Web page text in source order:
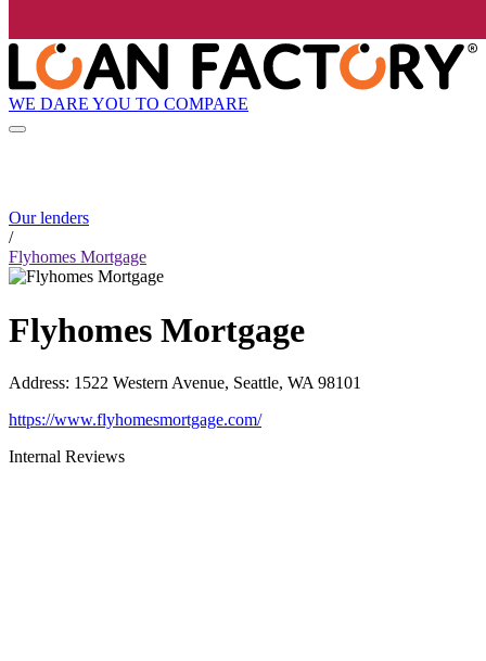
WE DARE YOU TO COMPARE
Our lenders
/
Flyhomes Mortgage
Flyhomes Mortgage
Address: 1522 Western Avenue, Seattle, WA 98101
https://www.flyhomesmortgage.com/
Internal Reviews